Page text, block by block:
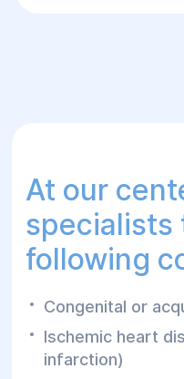
At our
specialists
following
Congenital or
Ischemic heart
infarction)